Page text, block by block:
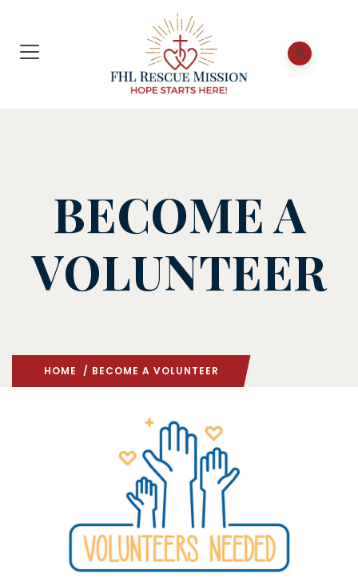
BECOME A
VOLUNTEER
HOME / BECOME A VOLUNTEER